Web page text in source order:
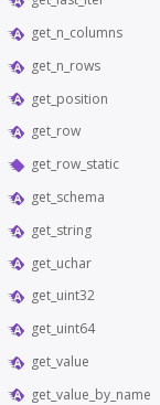
get_n_columns
get_n_rows
get_position
get_row
get_row_static
get_schema
get_string
get_uchar
get_uint32
get_uint64
get_value
get_value_by_name